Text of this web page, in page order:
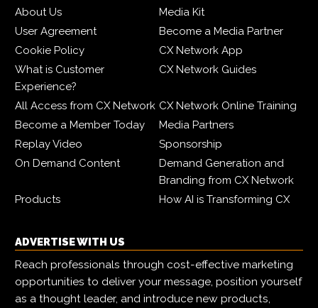
About Us
Media Kit
User Agreement
Become a Media Partner
Cookie Policy
CX Network App
What is Customer
Experience?
CX Network Guides
All Access from CX Network CX Network Online Training
Become a Member Today
Media Partners
Replay Video
Sponsorship
On Demand Content
Demand Generation and
Branding from CX Network
Products
How AI is Transforming CX
ADVERTISE WITH US
Reach professionals through cost-effective marketing
opportunities to deliver your message, position yourself
as a thought leader, and introduce new products,